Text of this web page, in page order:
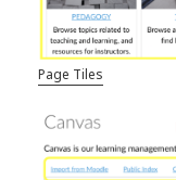
Page Tiles